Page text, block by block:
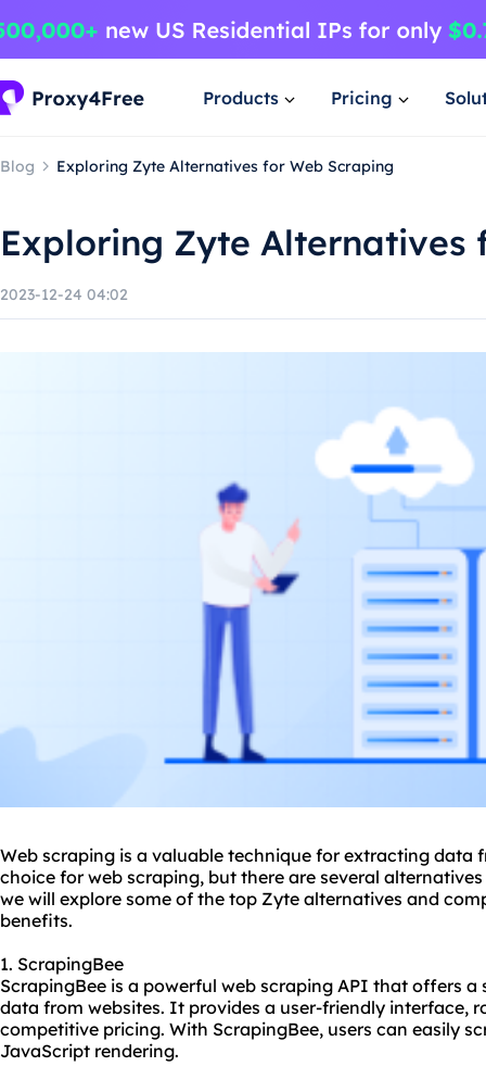
Products Pricing
Blog Exploring Zyte Alternatives for Web Scraping
Exploring Zyte Alternatives
2023-12-24 04:02
Web scraping is a valuable technique for extracting data
choice for web scraping, but there are several
we will explore some of the top Zyte alternatives and
benefits.
1. ScrapingBee
ScrapingBee is a powerful web scraping API that offers
data from websites. It provides a user-friendly interface,
competitive pricing. With ScrapingBee, users can easily
JavaScript rendering.